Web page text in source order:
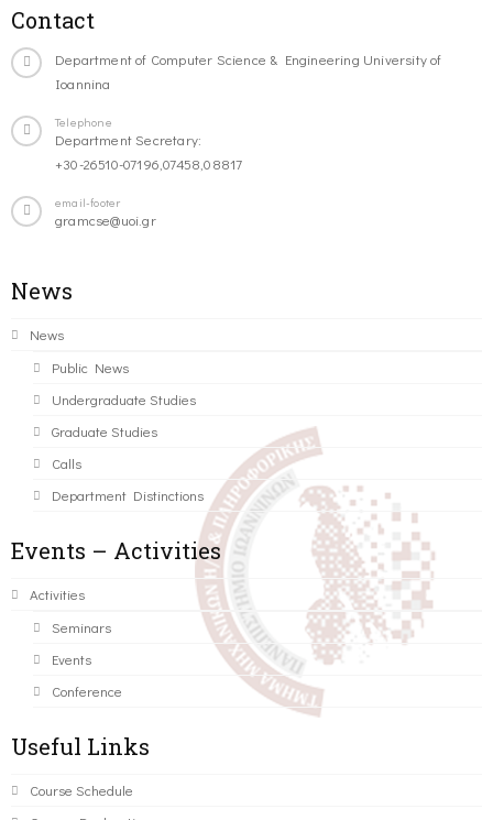
Contact
Department of Computer Science & Engineering University of
Ioannina
Telephone
Department Secretary:
+30-26510-07196,07458,08817
email-footer
gramcse@uoi.gr
News
News
Public News
Undergraduate Studies
Graduate Studies
Calls
Department Distinctions
Events – Activities
Activities
Seminars
Events
Conference
Useful Links
Course Schedule